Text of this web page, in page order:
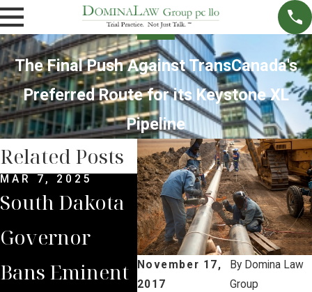
The Final Push Against TransCanada's
Preferred Route for its Keystone XL
Pipeline
November 17,
2017
By Domina Law
Group
Related Posts
MAR 7, 2025
South Dakota
Governor
Bans Eminent
SEP 4, 2024
South Dakota
Supreme
Court Sides
JUL